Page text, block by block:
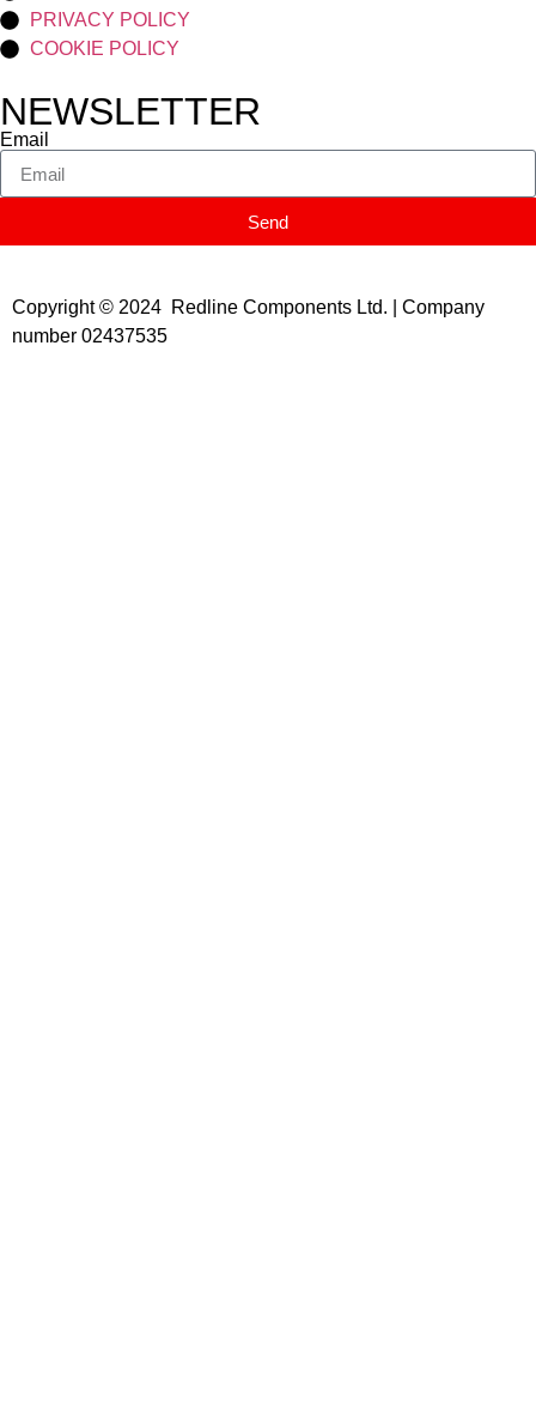
PRIVACY POLICY
COOKIE POLICY
NEWSLETTER
Email
Send
Copyright © 2024 Redline Components Ltd. | Company
number 02437535